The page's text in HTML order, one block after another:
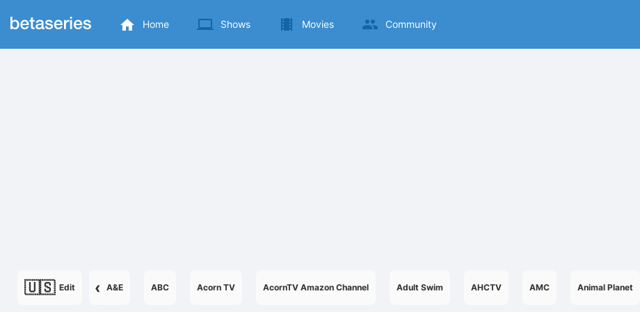
Home Shows Movies Community
🇺🇸 Edit ‹ A&E ABC Acorn TV AcornTV Amazon Channel Adult Swim AHCTV AMC Animal Planet